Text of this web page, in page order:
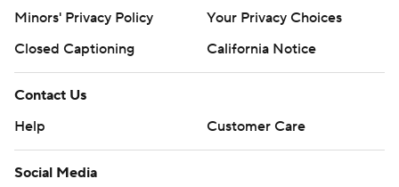
Minors' Privacy Policy
Your Privacy Choices
Closed Captioning
California Notice
Contact Us
Help
Customer Care
Social Media